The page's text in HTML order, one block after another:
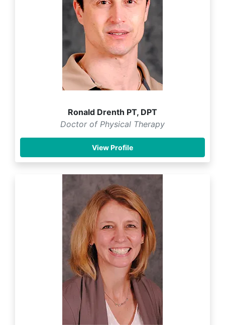
Ronald Drenth PT, DPT
Doctor of Physical Therapy
View Profile